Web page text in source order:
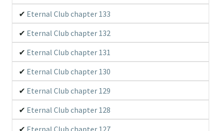
Eternal Club chapter 133
Eternal Club chapter 132
Eternal Club chapter 131
Eternal Club chapter 130
Eternal Club chapter 129
Eternal Club chapter 128
Eternal Club chapter 127